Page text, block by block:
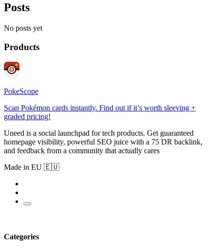
Posts
No posts yet
Products
PokeScope
Scan Pokémon cards instantly. Find out if it’s worth sleeving +
graded pricing!
Uneed is a social launchpad for tech products. Get guaranteed
homepage visibility, powerful SEO juice with a 75 DR backlink,
and feedback from a community that actually cares
Made in EU 🇪🇺
Categories